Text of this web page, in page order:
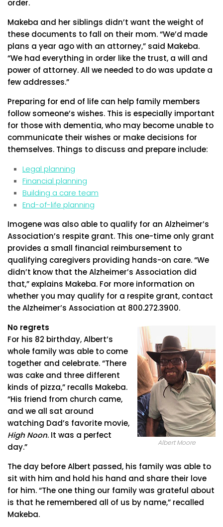
order.
Makeba and her siblings didn’t want the weight of
these documents to fall on their mom. “We’d made
plans a year ago with an attorney,” said Makeba.
“We had everything in order like the trust, a will and
power of attorney. All we needed to do was update a
few addresses.”
Preparing for end of life can help family members
follow someone’s wishes. This is especially important
for those with dementia, who may become unable to
communicate their wishes or make decisions for
themselves. Things to discuss and prepare include:
Legal planning
Financial planning
Building a care team
End-of-life planning
Imogene was also able to qualify for an Alzheimer’s
Association’s respite grant. This one-time only grant
provides a small financial reimbursement to
qualifying caregivers providing hands-on care. “We
didn’t know that the Alzheimer’s Association did
that,” explains Makeba. For more information on
whether you may qualify for a respite grant, contact
the Alzheimer’s Association at 800.272.3900.
Albert Moore
No regrets
For his 82 birthday, Albert’s
whole family was able to come
together and celebrate. “There
was cake and three different
kinds of pizza,” recalls Makeba.
“His friend from church came,
and we all sat around
watching Dad’s favorite movie,
High Noon. It was a perfect
day.”
The day before Albert passed, his family was able to
sit with him and hold his hand and share their love
for him. “The one thing our family was grateful about
is that he remembered all of us by name,” recalled
Makeba.